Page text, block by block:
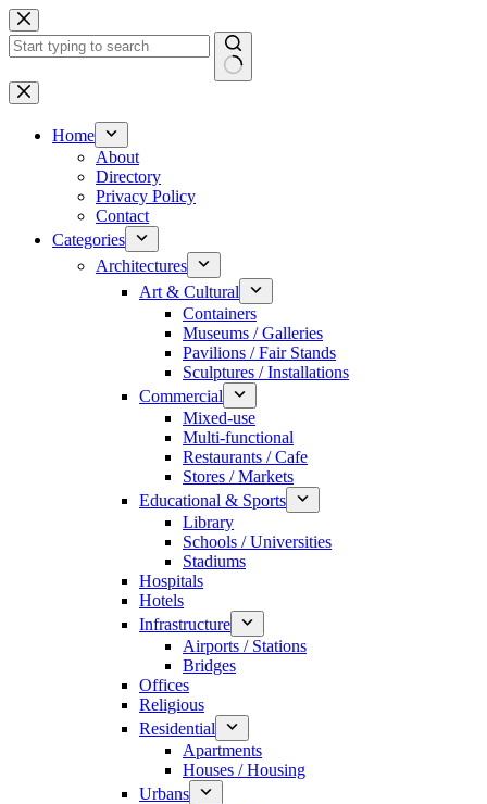
Skip
to
content
No
results
Home
About
Directory
Privacy Policy
Contact
Categories
Architectures
Art & Cultural
Containers
Museums / Galleries
Pavilions / Fair Stands
Sculptures / Installations
Commercial
Mixed-use
Multi-functional
Restaurants / Cafe
Stores / Markets
Educational & Sports
Library
Schools / Universities
Stadiums
Hospitals
Hotels
Infrastructure
Airports / Stations
Bridges
Offices
Religious
Residential
Apartments
Houses / Housing
Urbans